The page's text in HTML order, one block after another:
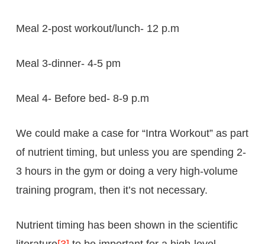
Meal 2-post workout/lunch- 12 p.m
Meal 3-dinner- 4-5 pm
Meal 4- Before bed- 8-9 p.m
We could make a case for “Intra Workout” as part
of nutrient timing, but unless you are spending 2-
3 hours in the gym or doing a very high-volume
training program, then it’s not necessary.
Nutrient timing has been shown in the scientific